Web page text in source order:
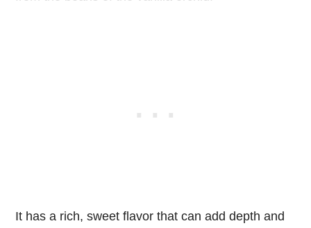
It has a rich, sweet flavor that can add depth and